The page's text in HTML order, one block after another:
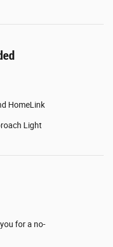
HomeLink
Light
for a no-